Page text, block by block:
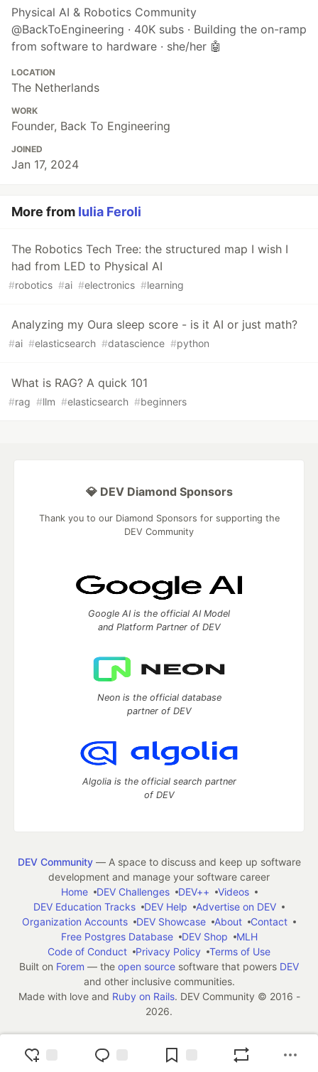
Physical AI & Robotics Community
@BackToEngineering · 40K subs · Building the on-ramp
from software to hardware · she/her 🤖
LOCATION
The Netherlands
WORK
Founder, Back To Engineering
JOINED
Jan 17, 2024
More from Iulia Feroli
The Robotics Tech Tree: the structured map I wish I
had from LED to Physical AI
#robotics #ai #electronics #learning
Analyzing my Oura sleep score - is it AI or just math?
#ai #elasticsearch #datascience #python
What is RAG? A quick 101
#rag #llm #elasticsearch #beginners
💎 DEV Diamond Sponsors
Thank you to our Diamond Sponsors for supporting the
DEV Community
Google AI is the official AI Model
and Platform Partner of DEV
Neon is the official database
partner of DEV
Algolia is the official search partner
of DEV
DEV Community— A space to discuss and keep up software
development and manage your software career
Home
DEV Challenges DEV++
Videos
DEV Education Tracks
DEV Help
Advertise on DEV
Organization Accounts
DEV Showcase About
Contact
Free Postgres Database
DEV Shop
MLH
Code of Conduct
Privacy Policy
Terms of Use
Built on Forem — the open source software that powers DEV
and other inclusive communities.
Made with love and Ruby on Rails. DEV Community © 2016 -
2026.